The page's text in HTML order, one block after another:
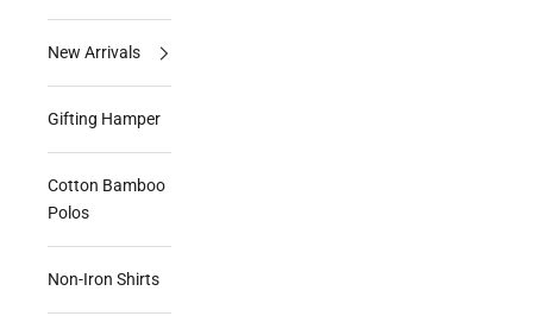
New Arrivals
Gifting Hamper
Cotton Bamboo
Polos
Non-Iron Shirts